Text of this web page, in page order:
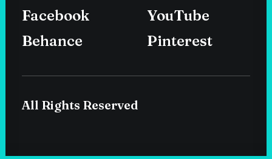
Facebook
Behance
YouTube
Pinterest
All Rights Reserved